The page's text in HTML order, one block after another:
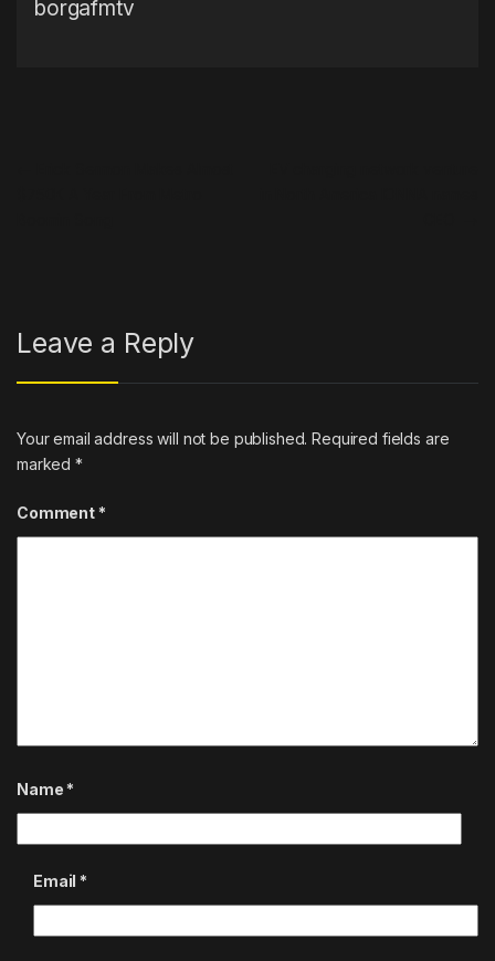
borgafmtv
Leave a Reply
Your email address will not be published. Required fields are
marked*
Comment *
Name *
Email *